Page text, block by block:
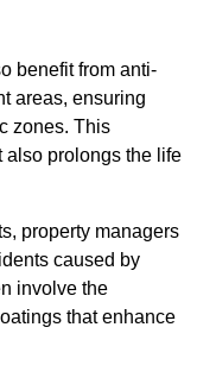
benefit from anti-
areas, ensuring
zones. This
also prolongs the life
property managers
caused by
involve the
that enhance